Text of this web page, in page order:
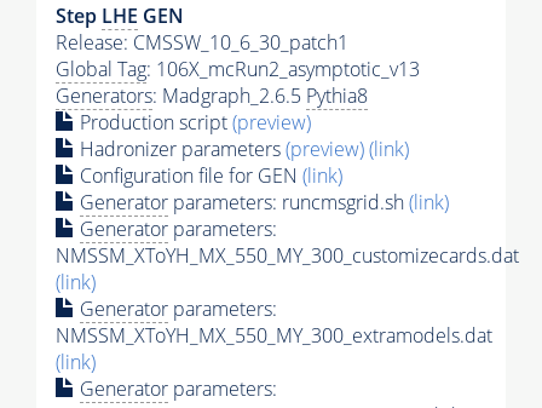
Step LHE GEN
Release: CMSSW_10_6_30_patch1
Global Tag: 106X_mcRun2_asymptotic_v13
Generators: Madgraph_2.6.5 Pythia8
Production script(preview)
Hadronizer parameters(preview)(link)
Configuration file for GEN (link)
Generator parameters: runcmsgrid.sh(link)
Generator parameters:
NMSSM_XToYH_MX_550_MY_300_customizecards.dat
(link)
Generator parameters:
NMSSM_XToYH_MX_550_MY_300_extramodels.dat
(link)
Generator parameters: